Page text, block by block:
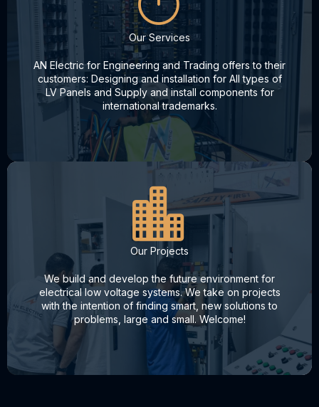
Our Services
AN Electric for Engineering and Trading offers to their
customers: Designing and installation for All types of
LV Panels and Supply and install components for
international trademarks.
Our Projects
We build and develop the future environment for
electrical low voltage systems. We take on projects
with the intention of finding smart, new solutions to
problems, large and small. Welcome!